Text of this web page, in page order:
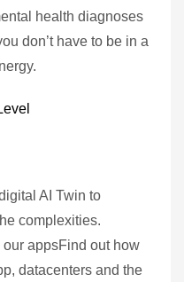
health diagnoses
don’t have to be in a
AI Twin to
complexities.
appsFind out how
datacenters and the